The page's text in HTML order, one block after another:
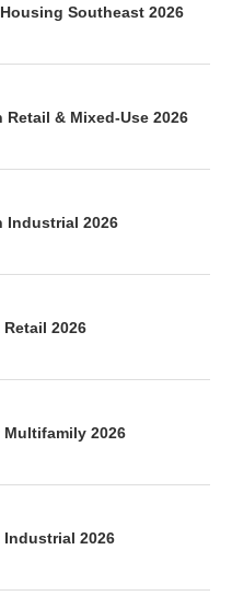
Southeast 2026
& Mixed-Use 2026
Industrial 2026
2026
2026
Industrial 2026